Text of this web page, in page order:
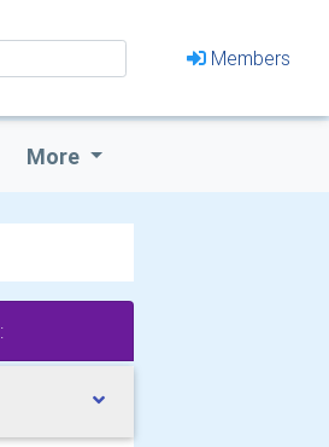
Members
More